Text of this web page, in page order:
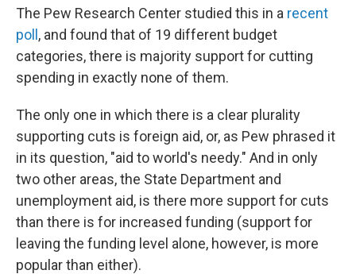
The Pew Research Center studied this in a recent
poll, and found that of 19 different budget
categories, there is majority support for cutting
spending in exactly none of them.
The only one in which there is a clear plurality
supporting cuts is foreign aid, or, as Pew phrased it
in its question, "aid to world's needy." And in only
two other areas, the State Department and
unemployment aid, is there more support for cuts
than there is for increased funding (support for
leaving the funding level alone, however, is more
popular than either).